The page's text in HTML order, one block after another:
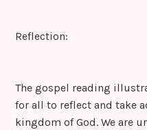
Reflection:
The gospel reading
for all to reflect and take
kingdom of God. We are